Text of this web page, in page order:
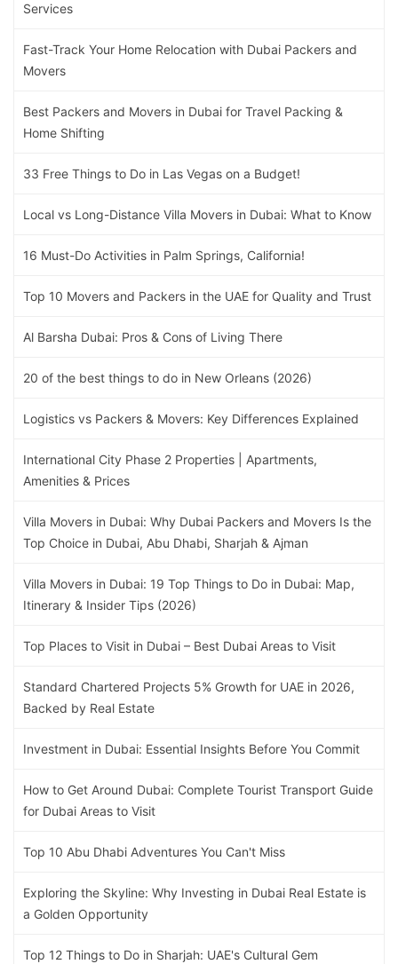
Services
Fast-Track Your Home Relocation with Dubai Packers and
Movers
Best Packers and Movers in Dubai for Travel Packing &
Home Shifting
33 Free Things to Do in Las Vegas on a Budget!
Local vs Long-Distance Villa Movers in Dubai: What to Know
16 Must-Do Activities in Palm Springs, California!
Top 10 Movers and Packers in the UAE for Quality and Trust
Al Barsha Dubai: Pros & Cons of Living There
20 of the best things to do in New Orleans (2026)
Logistics vs Packers & Movers: Key Differences Explained
International City Phase 2 Properties | Apartments,
Amenities & Prices
Villa Movers in Dubai: Why Dubai Packers and Movers Is the
Top Choice in Dubai, Abu Dhabi, Sharjah & Ajman
Villa Movers in Dubai: 19 Top Things to Do in Dubai: Map,
Itinerary & Insider Tips (2026)
Top Places to Visit in Dubai – Best Dubai Areas to Visit
Standard Chartered Projects 5% Growth for UAE in 2026,
Backed by Real Estate
Investment in Dubai: Essential Insights Before You Commit
How to Get Around Dubai: Complete Tourist Transport Guide
for Dubai Areas to Visit
Top 10 Abu Dhabi Adventures You Can't Miss
Exploring the Skyline: Why Investing in Dubai Real Estate is
a Golden Opportunity
Top 12 Things to Do in Sharjah: UAE's Cultural Gem